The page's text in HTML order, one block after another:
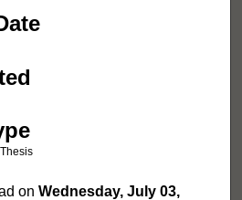
onWednesday, July 03,